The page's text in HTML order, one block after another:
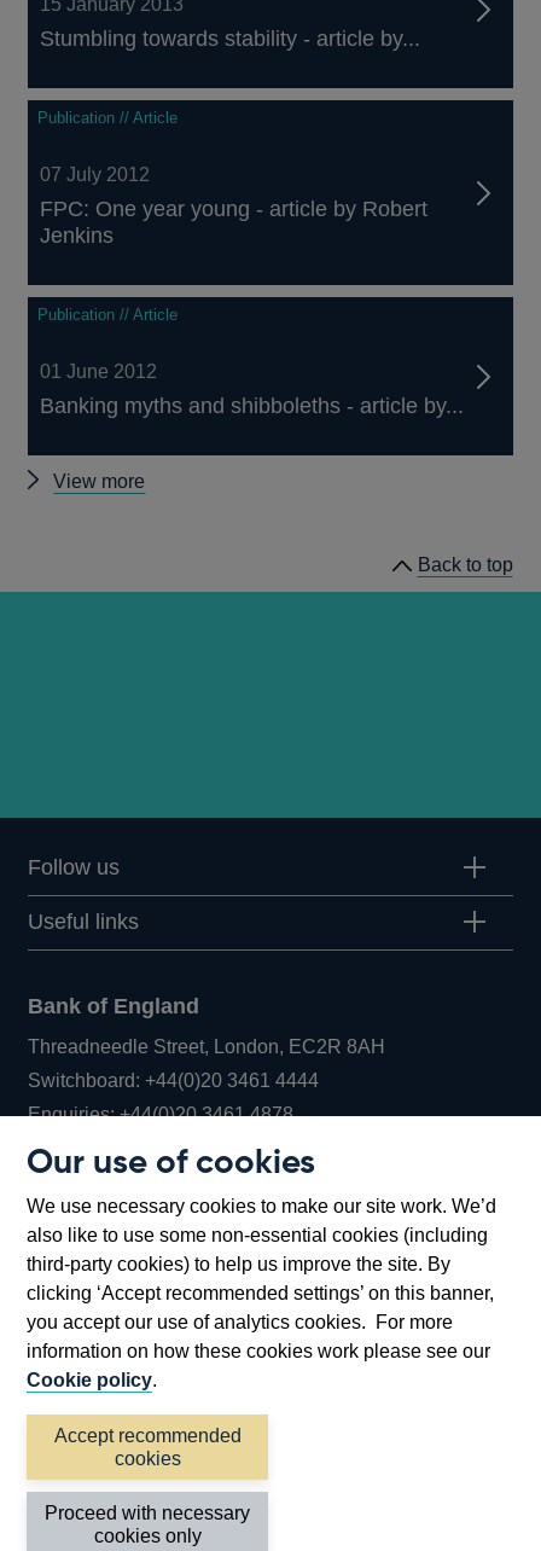
Our use of cookies
We use necessary cookies to make our site work. We’d
also like to use some non-essential cookies (including
third-party cookies) to help us improve the site. By
clicking ‘Accept recommended settings’ on this banner,
you accept our use of analytics cookies. For more
information on how these cookies work please see our
Cookie policy.
Accept recommended
cookies
Proceed with necessary
cookies only
15 January 2013
Stumbling towards stability - article by...
Publication // Article
07 July 2012
FPC: One year young - article by Robert
Jenkins
Publication // Article
01 June 2012
Banking myths and shibboleths - article by...
View more
Jenkins
Back to top
Follow us
Useful links
Bank of England
Threadneedle Street, London, EC2R 8AH
Switchboard:+44(0)20 3461 4444Opens
in
window
Enquiries:+44(0)20 3461 4878Opens
new
window
Bartholomew Lane, London, EC2R 8AH
Accessibility statement Cookies
Privacy